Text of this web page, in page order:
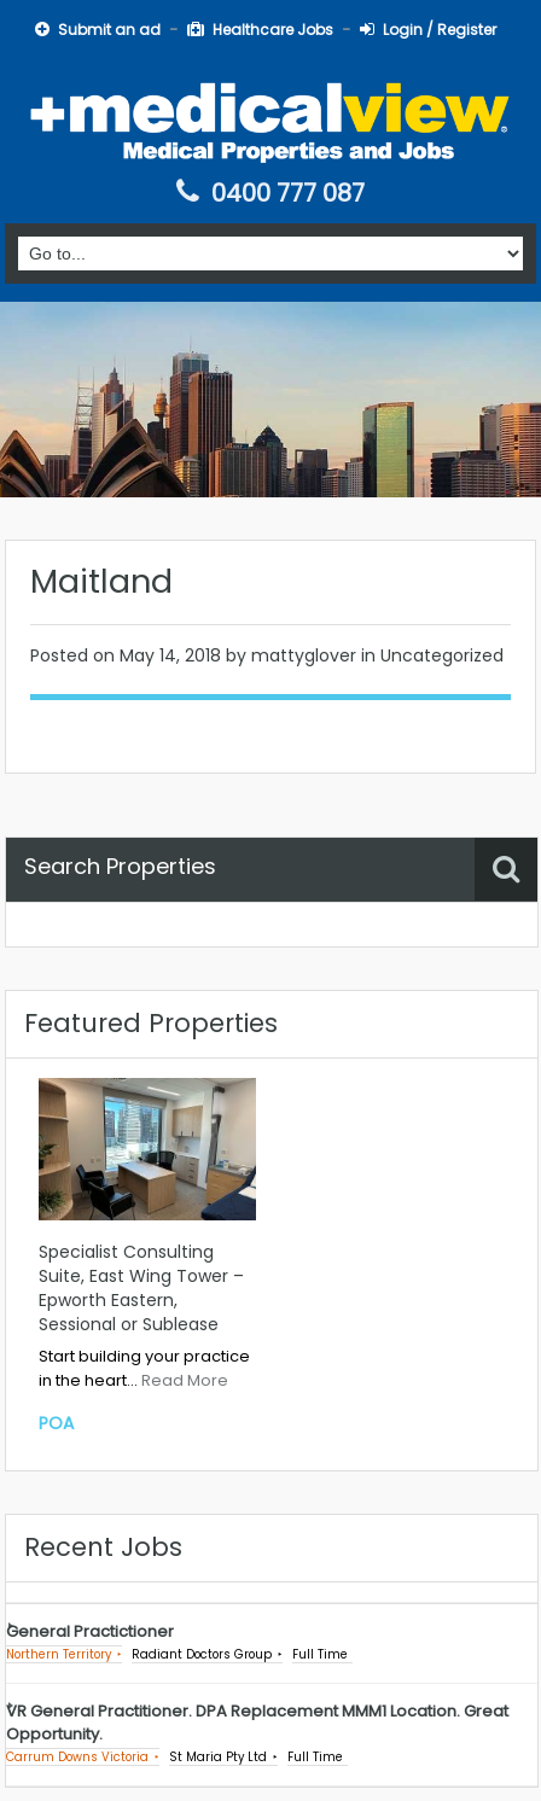
Submit an ad Healthcare Jobs Login / Register
0400 777 087
Maitland
Posted on May 14, 2018 by mattyglover in Uncategorized
Search Properties
Featured Properties
Specialist Consulting
Suite, East Wing Tower –
Epworth Eastern,
Sessional or Sublease
Start building your practice
in the heart… Read More
POA
Recent Jobs
General Practictioner
Northern Territory Radiant Doctors Group Full Time
VR General Practitioner. DPA Replacement MMM1 Location. Great
Opportunity.
Carrum Downs Victoria St Maria Pty Ltd Full Time